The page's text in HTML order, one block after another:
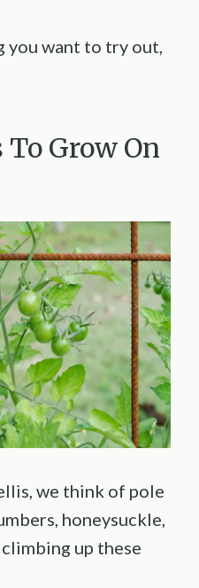
you want to try out,
Grow On
we think of pole
honeysuckle,
up these